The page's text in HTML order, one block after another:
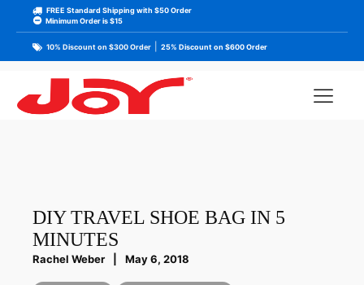
FREE Standard Shipping with $50 Order
Minimum Order is $15
10% Discount on $300 Order 25% Discount on $600 Order
DIY TRAVEL SHOE BAG IN 5
MINUTES
Rachel Weber May 6, 2018